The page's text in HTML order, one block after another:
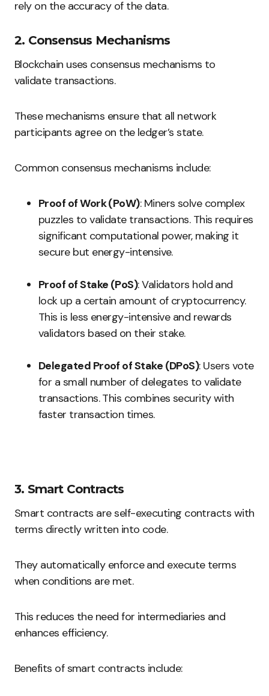
rely on the accuracy of the data.
2. Consensus Mechanisms
Blockchain uses consensus mechanisms to
validate transactions.
These mechanisms ensure that all network
participants agree on the ledger’s state.
Common consensus mechanisms include:
Proof of Work (PoW): Miners solve complex
puzzles to validate transactions. This requires
significant computational power, making it
secure but energy-intensive.
Proof of Stake (PoS): Validators hold and
lock up a certain amount of cryptocurrency.
This is less energy-intensive and rewards
validators based on their stake.
Delegated Proof of Stake (DPoS): Users vote
for a small number of delegates to validate
transactions. This combines security with
faster transaction times.
3. Smart Contracts
Smart contracts are self-executing contracts with
terms directly written into code.
They automatically enforce and execute terms
when conditions are met.
This reduces the need for intermediaries and
enhances efficiency.
Benefits of smart contracts include: